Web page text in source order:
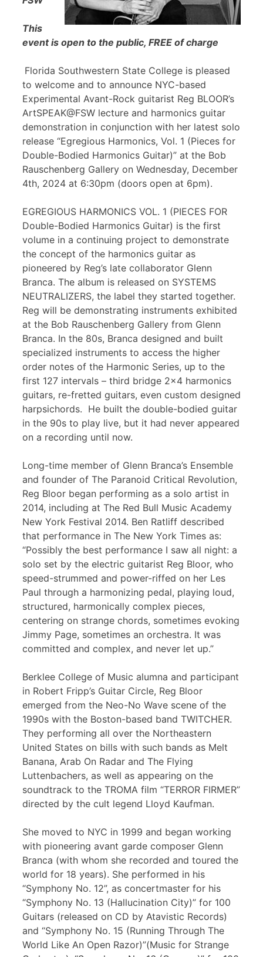
This
event is open to the public, FREE of charge
Florida Southwestern State College is pleased
to welcome and to announce NYC-based
Experimental Avant-Rock guitarist Reg BLOOR’s
ArtSPEAK@FSW lecture and harmonics guitar
demonstration in conjunction with her latest solo
release “Egregious Harmonics, Vol. 1 (Pieces for
Double-Bodied Harmonics Guitar)” at the Bob
Rauschenberg Gallery on Wednesday, December
4th, 2024 at 6:30pm (doors open at 6pm).
EGREGIOUS HARMONICS VOL. 1 (PIECES FOR
Double-Bodied Harmonics Guitar) is the first
volume in a continuing project to demonstrate
the concept of the harmonics guitar as
pioneered by Reg’s late collaborator Glenn
Branca. The album is released on SYSTEMS
NEUTRALIZERS, the label they started together.
Reg will be demonstrating instruments exhibited
at the Bob Rauschenberg Gallery from Glenn
Branca. In the 80s, Branca designed and built
specialized instruments to access the higher
order notes of the Harmonic Series, up to the
first 127 intervals – third bridge 2×4 harmonics
guitars, re-fretted guitars, even custom designed
harpsichords. He built the double-bodied guitar
in the 90s to play live, but it had never appeared
on a recording until now.
Long-time member of Glenn Branca’s Ensemble
and founder of The Paranoid Critical Revolution,
Reg Bloor began performing as a solo artist in
2014, including at The Red Bull Music Academy
New York Festival 2014. Ben Ratliff described
that performance in The New York Times as:
“Possibly the best performance I saw all night: a
solo set by the electric guitarist Reg Bloor, who
speed-strummed and power-riffed on her Les
Paul through a harmonizing pedal, playing loud,
structured, harmonically complex pieces,
centering on strange chords, sometimes evoking
Jimmy Page, sometimes an orchestra. It was
committed and complex, and never let up.”
Berklee College of Music alumna and participant
in Robert Fripp’s Guitar Circle, Reg Bloor
emerged from the Neo-No Wave scene of the
1990s with the Boston-based band TWITCHER.
They performing all over the Northeastern
United States on bills with such bands as Melt
Banana, Arab On Radar and The Flying
Luttenbachers, as well as appearing on the
soundtrack to the TROMA film “TERROR FIRMER”
directed by the cult legend Lloyd Kaufman.
She moved to NYC in 1999 and began working
with pioneering avant garde composer Glenn
Branca (with whom she recorded and toured the
world for 18 years). She performed in his
“Symphony No. 12”, as concertmaster for his
“Symphony No. 13 (Hallucination City)” for 100
Guitars (released on CD by Atavistic Records)
and “Symphony No. 15 (Running Through The
World Like An Open Razor)”(Music for Strange